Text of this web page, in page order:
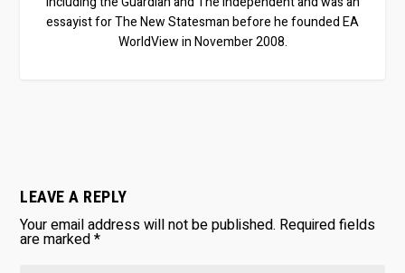
essayist for The New Statesman before he founded EA
WorldView in November 2008.
LEAVE A REPLY
Your email address will not be published. Required fields
are marked*